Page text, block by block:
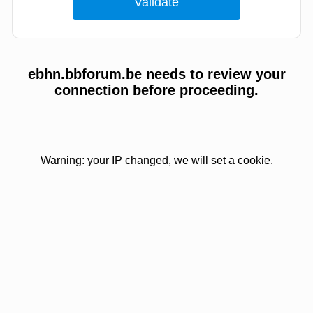
ebhn.bbforum.be needs to review your
connection before proceeding.
Warning: your IP changed, we will set a cookie.